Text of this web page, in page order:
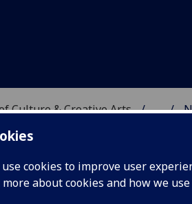
use cookies to improve user
about cookies and how we
Culture & Creative Arts ...
CULTURAL